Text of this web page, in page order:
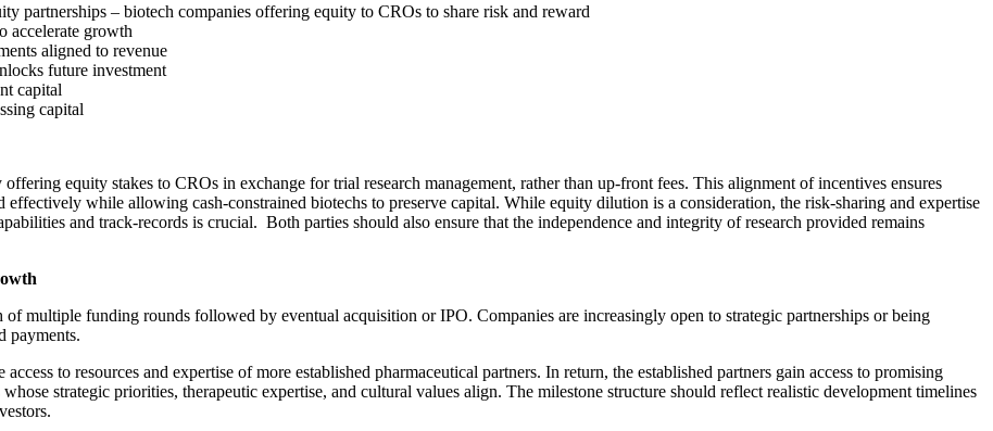
partnerships – biotech companies offering equity to CROs to share risk and reward
accelerate growth
aligned to revenue
future investment
capital
capital
equity stakes to CROs in exchange for trial research management, rather than up-front fees. This alignment of incentives ensures
while allowing cash-constrained biotechs to preserve capital. While equity dilution is a consideration, the risk-sharing and expertise
and track-records is crucial. Both parties should also ensure that the independence and integrity of research provided remains
multiple funding rounds followed by eventual acquisition or IPO. Companies are increasingly open to strategic partnerships or being
payments.
to resources and expertise of more established pharmaceutical partners. In return, the established partners gain access to promising
strategic priorities, therapeutic expertise, and cultural values align. The milestone structure should reflect realistic development timelines